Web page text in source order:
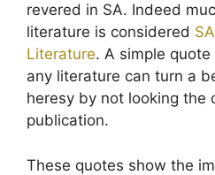
revered in SA. Indeed
literature is considered
Literature. A simple
any literature can turn a
heresy by not looking the
publication.
These quotes show the